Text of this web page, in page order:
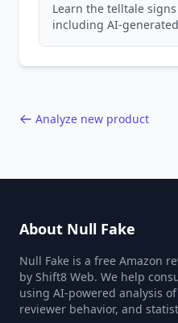
Learn the telltale
including AI-
Analyze new product
About Null Fake
Null Fake is a free Amazon
by Shift8 Web. We help
using AI-powered analysis
reviewer behavior, and